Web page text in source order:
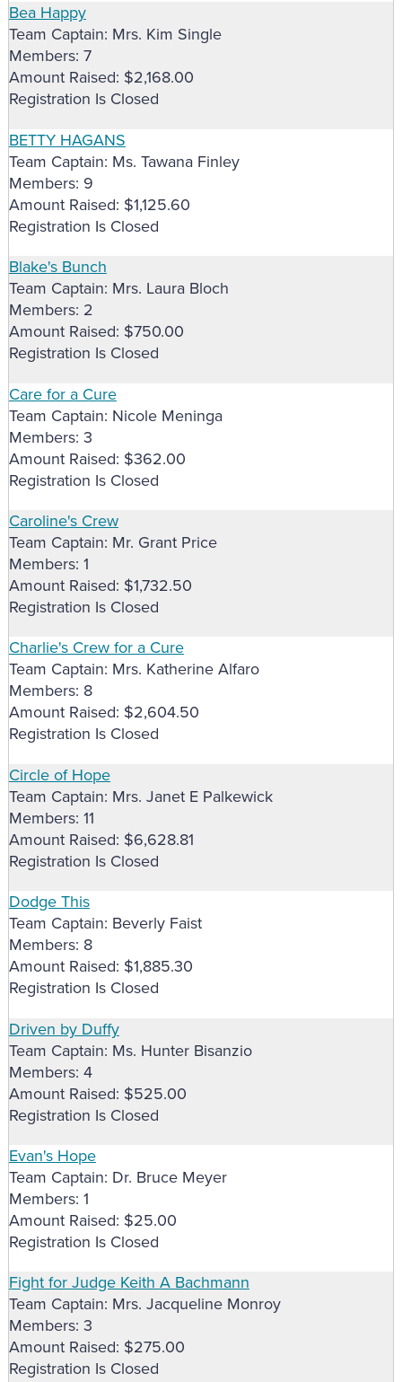
Bea Happy
Team Captain: Mrs. Kim Single
Members: 7
Amount Raised: $2,168.00
Registration Is Closed
BETTY HAGANS
Team Captain: Ms. Tawana Finley
Members: 9
Amount Raised: $1,125.60
Registration Is Closed
Blake's Bunch
Team Captain: Mrs. Laura Bloch
Members: 2
Amount Raised: $750.00
Registration Is Closed
Care for a Cure
Team Captain: Nicole Meninga
Members: 3
Amount Raised: $362.00
Registration Is Closed
Caroline's Crew
Team Captain: Mr. Grant Price
Members: 1
Amount Raised: $1,732.50
Registration Is Closed
Charlie's Crew for a Cure
Team Captain: Mrs. Katherine Alfaro
Members: 8
Amount Raised: $2,604.50
Registration Is Closed
Circle of Hope
Team Captain: Mrs. Janet E Palkewick
Members: 11
Amount Raised: $6,628.81
Registration Is Closed
Dodge This
Team Captain: Beverly Faist
Members: 8
Amount Raised: $1,885.30
Registration Is Closed
Driven by Duffy
Team Captain: Ms. Hunter Bisanzio
Members: 4
Amount Raised: $525.00
Registration Is Closed
Evan's Hope
Team Captain: Dr. Bruce Meyer
Members: 1
Amount Raised: $25.00
Registration Is Closed
Fight for Judge Keith A Bachmann
Team Captain: Mrs. Jacqueline Monroy
Members: 3
Amount Raised: $275.00
Registration Is Closed